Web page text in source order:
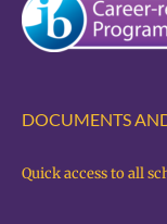
DOCUMENTS
Quick access to all